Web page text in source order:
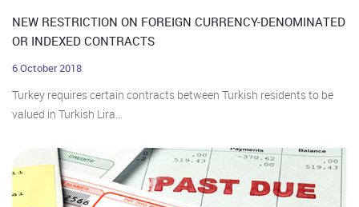
NEW RESTRICTION ON FOREIGN CURRENCY-DENOMINATED
OR INDEXED CONTRACTS
6 October 2018
Turkey requires certain contracts between Turkish residents to be
valued in Turkish Lira...